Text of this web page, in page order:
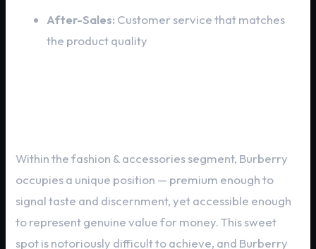
After-Sales: Customer service that matches
the product quality
Within the fashion & accessories segment, Burberry
occupies a unique position — premium enough to
signal taste and discernment, yet accessible enough
to represent genuine value for money. This sweet
spot is notoriously difficult to achieve, and Burberry